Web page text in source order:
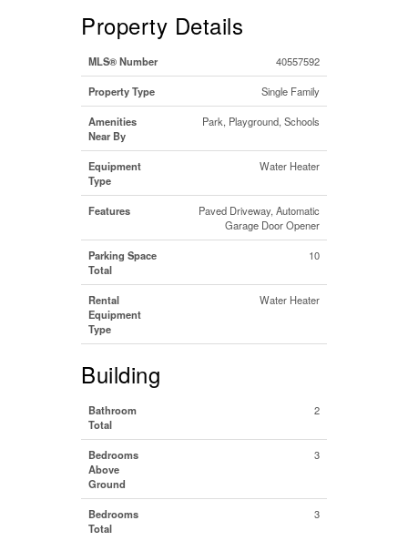
Property Details
MLS® Number 40557592
Property Type Single Family
Amenities
Near By
Park, Playground, Schools
Equipment
Type
Water Heater
Features
Paved Driveway, Automatic
Garage Door Opener
Parking Space
Total
10
Rental
Equipment
Type
Water Heater
Building
Bathroom
Total
2
Bedrooms
Above
Ground
3
Bedrooms
Total
3